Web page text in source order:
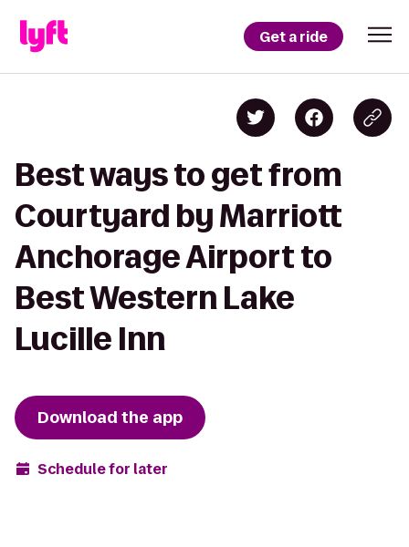
Get a ride
Best ways to get from
Courtyard by Marriott
Anchorage Airport to
Best Western Lake
Lucille Inn
Download the app
Schedule for later